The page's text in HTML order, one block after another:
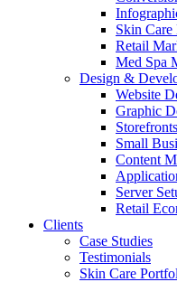
Skin
Retail
Med Spa
Design &
Website
Graphic
Small
Content
Server
Retail
Clients
Case Studies
Testimonials
Skin Care